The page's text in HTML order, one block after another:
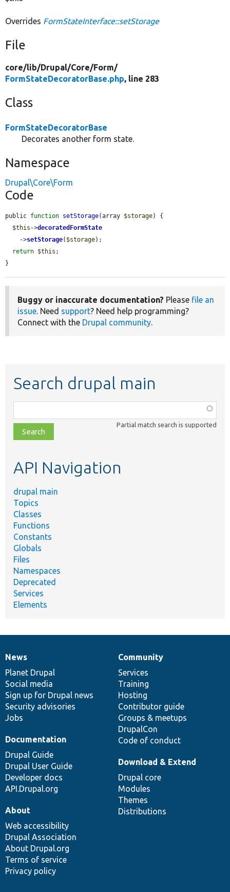
Overrides FormStateInterface::setStorage
File
core/lib/Drupal/Core/Form/
FormStateDecoratorBase.php, line 283
Class
FormStateDecoratorBase
Decorates another form state.
Namespace
Drupal\Core\Form
Code
public function setStorage(array $storage) {
$this ->decoratedFormState
    ->
setStorage( $storage);
return $this ;
}
Buggy or inaccurate documentation? Please file an
issue. Need support? Need help programming?
Connect with the Drupal community.
Search drupal main
class,
file,
topic,
Partial match search is supported
API Navigation
drupal main
Topics
Classes
Functions
Constants
Globals
Files
Namespaces
Deprecated
Services
Elements
News
items
News
Planet Drupal
Social media
Sign up for Drupal news
Security advisories
Jobs
Our
community
Community
Services
Training
Hosting
Contributor guide
Groups & meetups
DrupalCon
Code of conduct
Documentation
Documentation
Drupal Guide
Drupal User Guide
Developer docs
API.Drupal.org
Drupal
code
base
Download & Extend
Drupal core
Modules
Themes
Distributions
Governance
of
community
About
Web accessibility
Drupal Association
About Drupal.org
Terms of service
Privacy policy